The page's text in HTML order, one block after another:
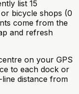
list 15
bicycle shops (0
come from the
and refresh
on your GPS
to each dock or
distance from